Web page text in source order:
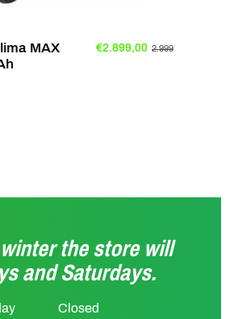
MAX
€2.899,00 2.999
the store will
and Saturdays.
Closed